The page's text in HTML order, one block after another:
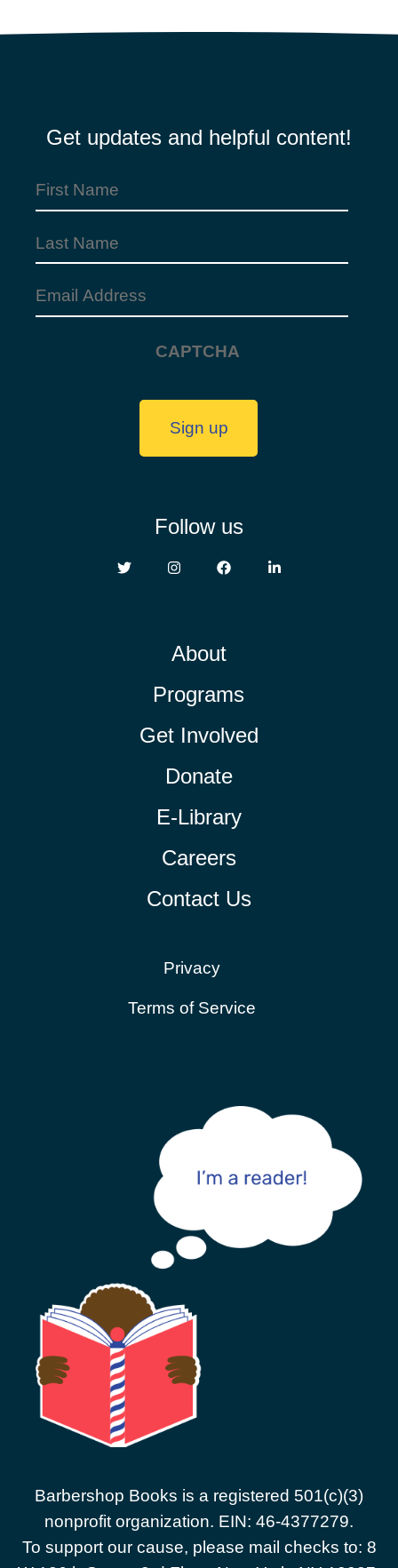
About
Programs
Get Involved
Donate
E-Library
Careers
Contact Us
Privacy
Terms of Service
Get updates and helpful content!
First
Name
Last
Name
Email
Address
CAPTCHA
Sign up
Follow us
Barbershop Books is a registered 501(c)(3)
nonprofit organization. EIN: 46-4377279.
To support our cause, please mail checks to: 8